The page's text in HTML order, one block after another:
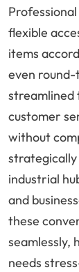
flexible
items
even round-
streamlined
customer
without
strategically
industrial
and
these
seamlessly,
needs